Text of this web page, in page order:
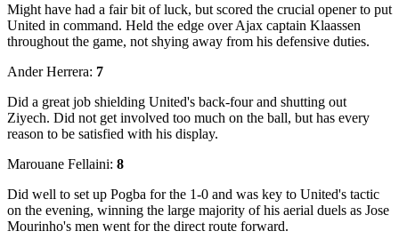
Might have had a fair bit of luck, but scored the crucial opener to put
United in command. Held the edge over Ajax captain Klaassen
throughout the game, not shying away from his defensive duties.
Ander Herrera: 7
Did a great job shielding United's back-four and shutting out
Ziyech. Did not get involved too much on the ball, but has every
reason to be satisfied with his display.
Marouane Fellaini: 8
Did well to set up Pogba for the 1-0 and was key to United's tactic
on the evening, winning the large majority of his aerial duels as Jose
Mourinho's men went for the direct route forward.